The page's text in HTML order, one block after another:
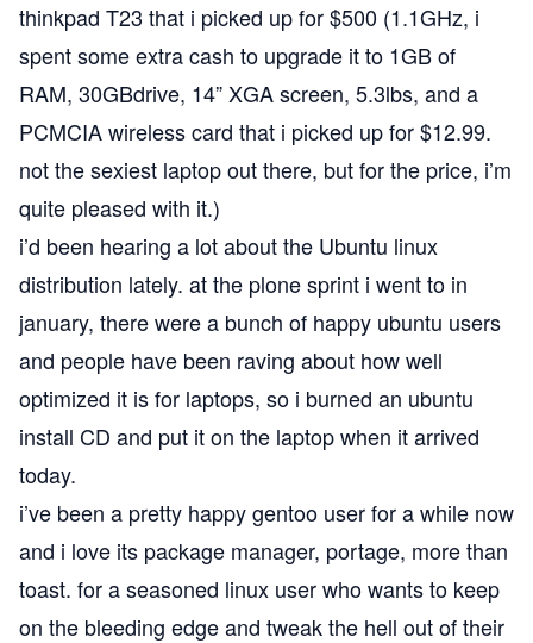
thinkpad T23 that i picked up for $500 (1.1GHz, i
spent some extra cash to upgrade it to 1GB of
RAM, 30GBdrive, 14” XGA screen, 5.3lbs, and a
PCMCIA wireless card that i picked up for $12.99.
not the sexiest laptop out there, but for the price, i’m
quite pleased with it.)
i’d been hearing a lot about the Ubuntu linux
distribution lately. at the plonesprint i went to in
january, there were a bunch of happy ubuntu users
and people have been raving about how well
optimized it is for laptops, so i burned an ubuntu
install CD and put it on the laptop when it arrived
today.
i’ve been a pretty happygentoo user for a while now
and i love its package manager, portage, more than
toast. for a seasoned linux user who wants to keep
on the bleeding edge and tweak the hell out of their